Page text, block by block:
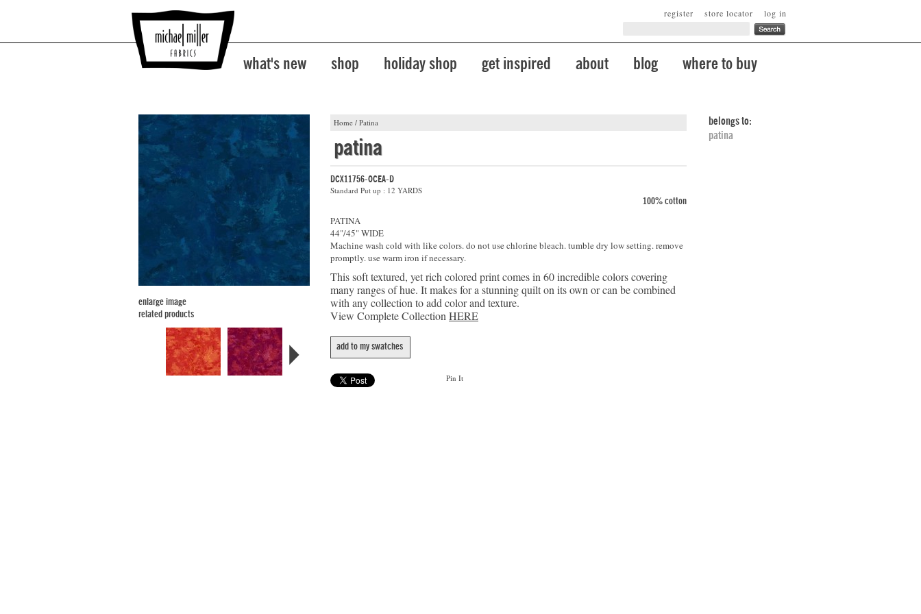
log in
store locator
register
what's new shop holiday shop get inspired about blog where to buy
Home / Patina
enlarge image
related products
patina
DCX11756-OCEA-D
Standard Put up : 12 YARDS
100% cotton
PATINA
44"/45" WIDE
Machine wash cold with like colors. do not use chlorine bleach. tumble dry low setting. remove
promptly. use warm iron if necessary.
This soft textured, yet rich colored print comes in 60 incredible colors covering
many ranges of hue. It makes for a stunning quilt on its own or can be combined
with any collection to add color and texture.
View Complete Collection HERE
add to my swatches
Pin It
belongs to:
patina